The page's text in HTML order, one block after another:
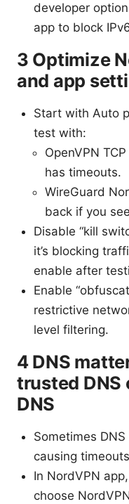
developer
app to block
3 Optimize
and app
Start with Auto
test with:
OpenVPN
has timeouts.
WireGuard
back if you
Disable “kill
it’s blocking
enable after
Enable
restrictive
level filtering.
4 DNS
trusted DNS
DNS
Sometimes
causing
In NordVPN
choose